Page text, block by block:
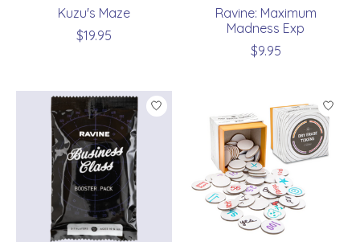
Kuzu's Maze
$19.95
Ravine: Maximum
Madness Exp
$9.95